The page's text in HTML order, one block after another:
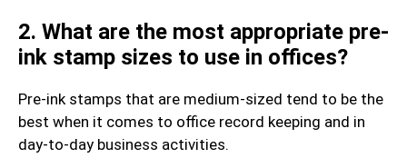
2. What are the most appropriate pre-
ink stamp sizes to use in offices?
Pre-ink stamps that are medium-sized tend to be the
best when it comes to office record keeping and in
day-to-day business activities.